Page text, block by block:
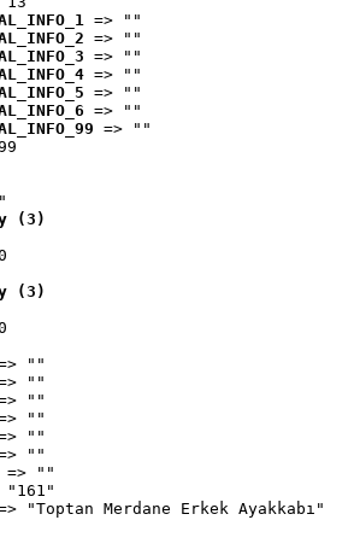
=> ""
=> ""
=> ""
=> ""
=> ""
=> ""
=> ""
(3)
(3)
""
""
""
""
""
""
=> ""
"161"
"Toptan Merdane Erkek Ayakkabı"